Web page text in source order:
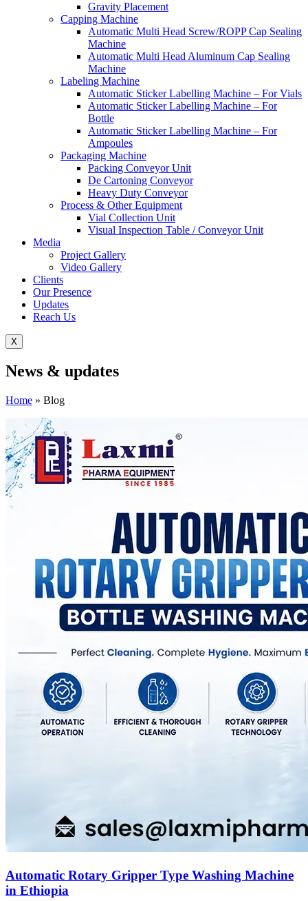
Gravity Placement
Capping Machine
Automatic Multi Head Screw/ROPP Cap Sealing
Machine
Automatic Multi Head Aluminum Cap Sealing
Machine
Labeling Machine
Automatic Sticker Labelling Machine – For Vials
Automatic Sticker Labelling Machine – For
Bottle
Automatic Sticker Labelling Machine – For
Ampoules
Packaging Machine
Packing Conveyor Unit
De Cartoning Conveyor
Heavy Duty Conveyor
Process & Other Equipment
Vial Collection Unit
Visual Inspection Table / Conveyor Unit
Media
Project Gallery
Video Gallery
Clients
Our Presence
Updates
Reach Us
X
News & updates
Home » Blog
Automatic Rotary Gripper Type Washing Machine
in Ethiopia